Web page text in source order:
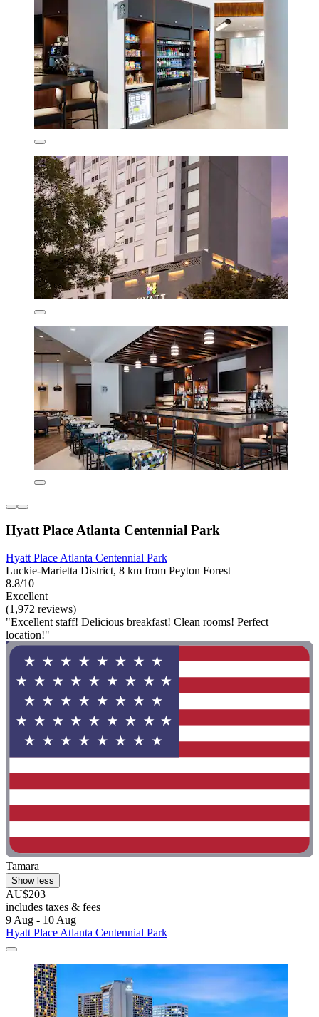
Hyatt Place Atlanta Centennial Park
Hyatt Place Atlanta Centennial Park
Luckie-Marietta District, 8 km from Peyton Forest
8.8/10
Excellent
(1,972 reviews)
"Excellent staff! Delicious breakfast! Clean rooms! Perfect
location!"
Tamara
Show less
AU$203
includes taxes & fees
9 Aug - 10 Aug
Hyatt Place Atlanta Centennial Park